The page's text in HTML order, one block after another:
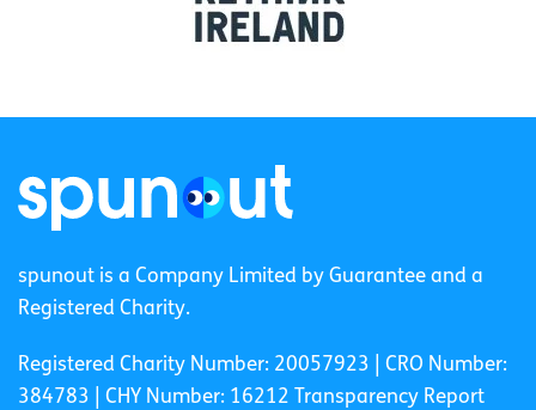
spunout is a Company Limited by Guarantee and a
Registered Charity.
Registered Charity Number: 20057923 | CRO Number:
384783 |
CHY Number: 16212 Transparency Report